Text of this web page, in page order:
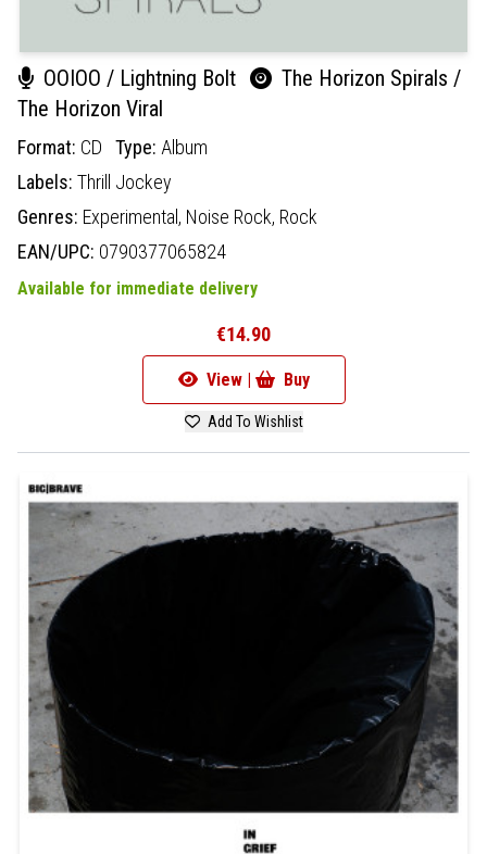
OOIOO / Lightning Bolt
The Horizon Spirals /
The Horizon Viral
Format: CD Type: Album
Labels: Thrill Jockey
Genres: Experimental, Noise Rock, Rock
EAN/UPC: 0790377065824
Available for immediate delivery
€14.90
View | Buy
Add To Wishlist